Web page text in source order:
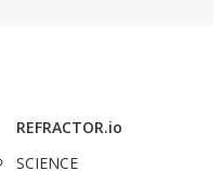
REFRACTOR.io
SCIENCE